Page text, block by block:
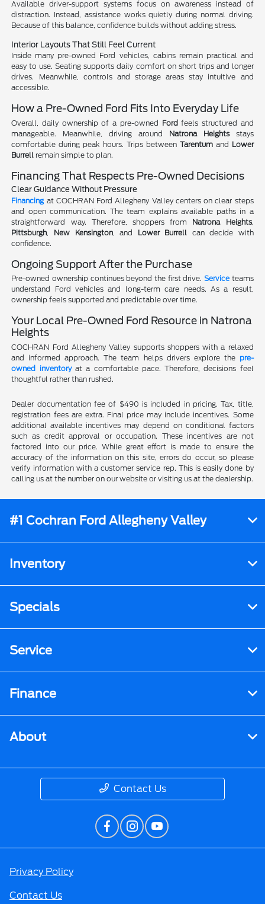
Available driver-support systems focus on awareness instead of
distraction. Instead, assistance works quietly during normal driving.
Because of this balance, confidence builds without adding stress.
Interior Layouts That Still Feel Current
Inside many pre-owned Ford vehicles, cabins remain practical and
easy to use. Seating supports daily comfort on short trips and longer
drives. Meanwhile, controls and storage areas stay intuitive and
accessible.
How a Pre-Owned Ford Fits Into Everyday Life
Overall, daily ownership of a pre-owned Fordfeels structured and
manageable. Meanwhile, driving around Natrona Heightsstays
comfortable during peak hours. Trips between Tarentumand Lower
Burrell remain simple to plan.
Financing That Respects Pre-Owned Decisions
Clear Guidance Without Pressure
Financing at COCHRAN Ford Allegheny Valley centers on clear steps
and open communication. The team explains available paths in a
straightforward way. Therefore, shoppers from Natrona Heights,
Pittsburgh
New Kensington, and Lower Burrell can decide with
confidence.
Ongoing Support After the Purchase
Pre-owned ownership continues beyond the first drive. Serviceteams
understand Ford vehicles and long-term care needs. As a result,
ownership feels supported and predictable over time.
Your Local Pre-Owned Ford Resource in Natrona
Heights
COCHRAN Ford Allegheny Valley supports shoppers with a relaxed
and informed approach. The team helps drivers explore the pre-
owned inventoryat a comfortable pace. Therefore, decisions feel
thoughtful rather than rushed.
Dealer documentation fee of $490 is included in pricing. Tax, title,
registration fees are extra. Final price may include incentives. Some
additional available incentives may depend on conditional factors
such as credit approval or occupation. These incentives are not
factored into our price. While great effort is made to ensure the
accuracy of the information on this site, errors do occur, so please
verify information with a customer service rep. This is easily done by
calling us at the number on our website or visiting us at the dealership.
#1 Cochran Ford Allegheny Valley
Inventory
Specials
Service
Finance
About
Contact Us
Privacy Policy
Contact Us